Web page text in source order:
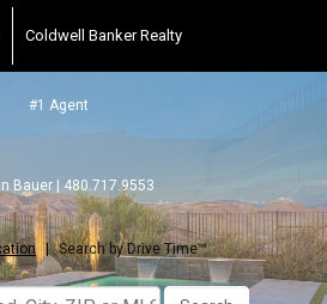
Coldwell Banker Realty
#1 Agent
Bauer | 480.717.9553
| Search by Drive Time™